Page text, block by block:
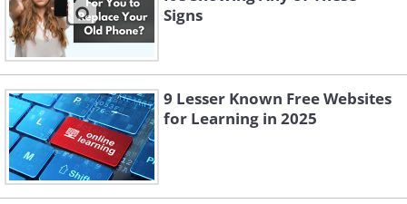
Signs
9 Lesser Known Free Websites
for Learning in 2025